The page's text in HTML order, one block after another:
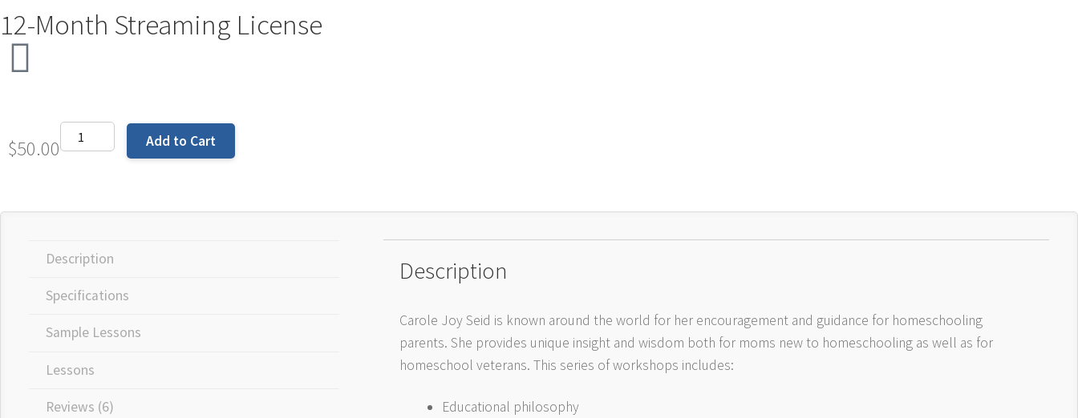
12-Month Streaming License
$50.00 Add to Cart
Description
Specifications
Sample Lessons
Lessons
Reviews (6)
Description
Carole Joy Seid is known around the world for her encouragement and guidance for homeschooling
parents. She provides unique insight and wisdom both for moms new to homeschooling as well as for
homeschool veterans. This series of workshops includes:
Educational philosophy